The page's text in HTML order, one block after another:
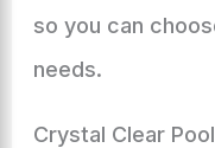
so you can
needs.
Crystal Clear